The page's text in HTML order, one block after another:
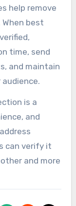
help remove
best
time, send
and maintain
is a
and
can verify it
and more